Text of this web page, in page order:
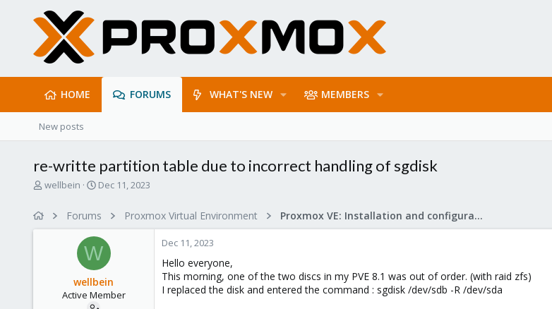
HOME FORUMS WHAT'S NEW MEMBERS
New posts
re-writte partition table due to incorrect handling of sgdisk
T
wellbein
S
r
t
d
a
t
e
Dec 11, 2023
Forums Proxmox Virtual Environment Proxmox VE: Installation and configuration
W
wellbein
Active Member
Dec 11, 2023
Hello everyone,
This morning, one of the two discs in my PVE 8.1 was out of order. (with raid zfs)
I replaced the disk and entered the command : sgdisk /dev/sdb -R /dev/sda